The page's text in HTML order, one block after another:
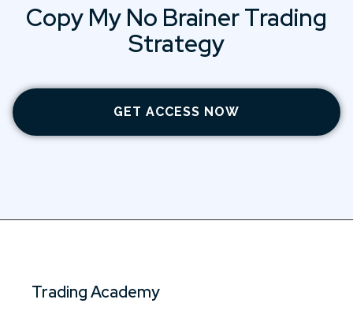
Copy My No Brainer Trading
Strategy
GET ACCESS NOW
Trading Academy